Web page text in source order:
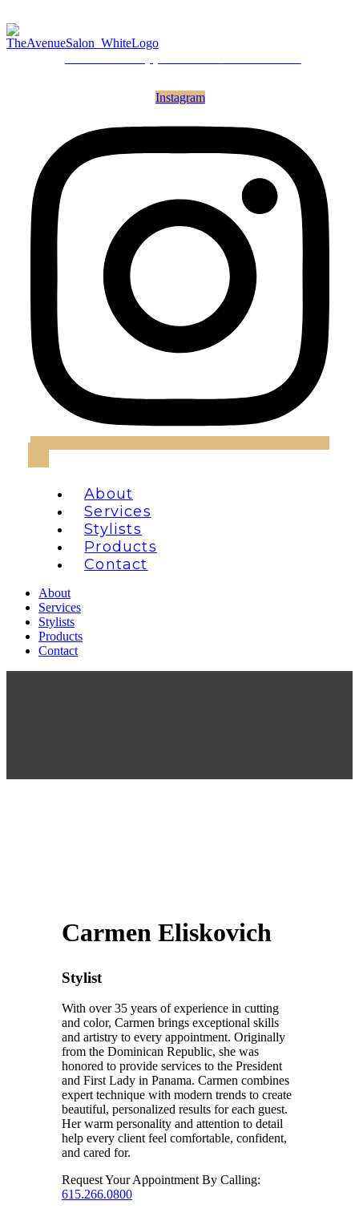
Instagram
About
Services
Stylists
Products
Contact
About
Services
Stylists
Products
Contact
Carmen Eliskovich
Stylist
With over 35 years of experience in cutting
and color, Carmen brings exceptional skills
and artistry to every appointment. Originally
from the Dominican Republic, she was
honored to provide services to the President
and First Lady in Panama. Carmen combines
expert technique with modern trends to create
beautiful, personalized results for each guest.
Her warm personality and attention to detail
help every client feel comfortable, confident,
and cared for.
Request Your Appointment By Calling:
615.266.0800